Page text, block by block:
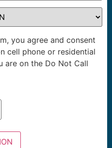
you agree and consent
cell phone or residential
are on the Do Not Call